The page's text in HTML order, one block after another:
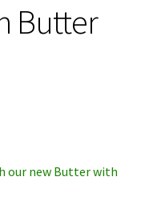
Butter
our new Butter with